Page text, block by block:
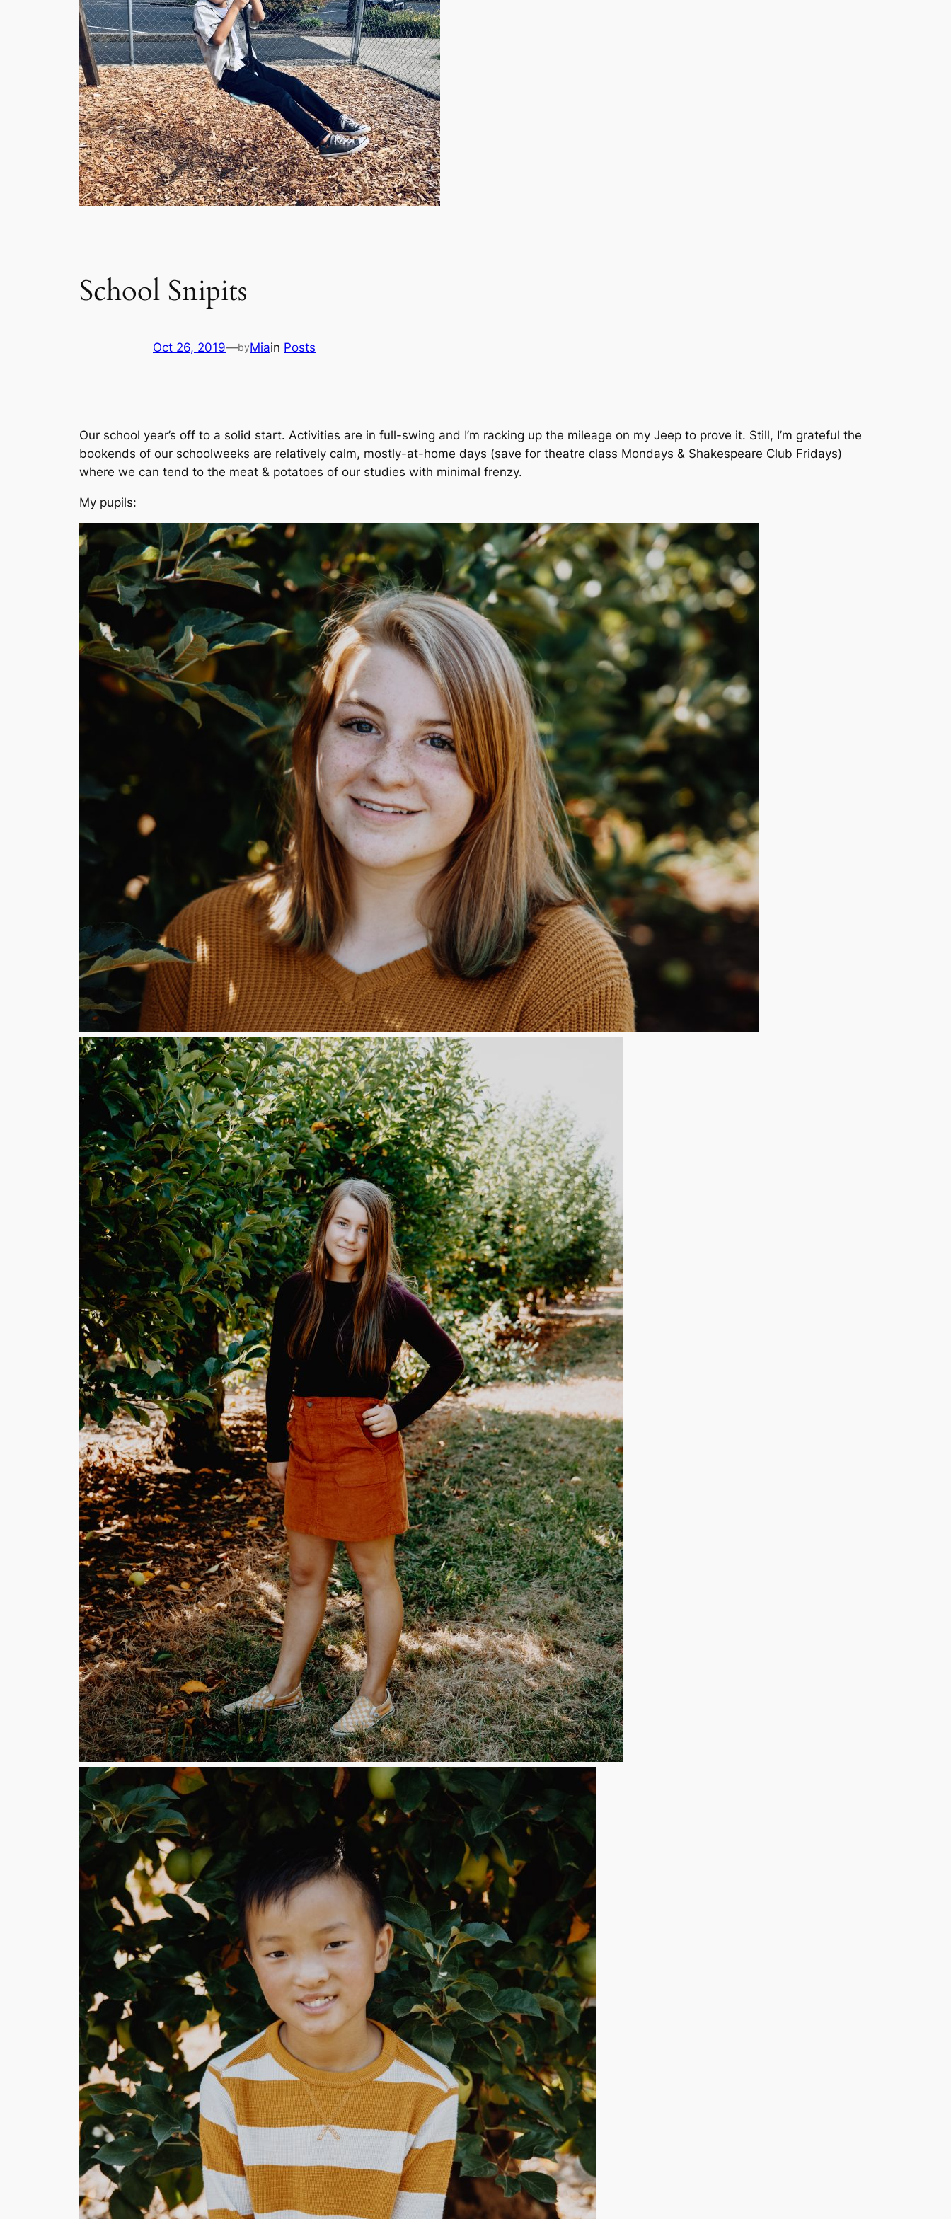
School Snipits
Oct 26, 2019—byMiain Posts
Our school year’s off to a solid start. Activities are in full-swing and I’m racking up the mileage on my Jeep to prove it. Still, I’m grateful the
bookends of our schoolweeks are relatively calm, mostly-at-home days (save for theatre class Mondays & Shakespeare Club Fridays)
where we can tend to the meat & potatoes of our studies with minimal frenzy.
My pupils: